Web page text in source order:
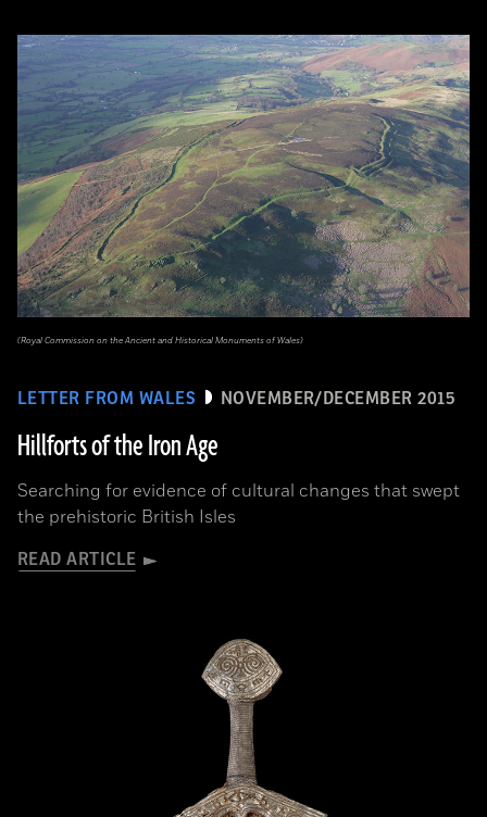
LETTER FROM WALES NOVEMBER/DECEMBER 2015
Hillforts of the Iron Age
Searching for evidence of cultural changes that swept
the prehistoric British Isles
READ ARTICLE
(Royal Commission on the Ancient and Historical Monuments of Wales)